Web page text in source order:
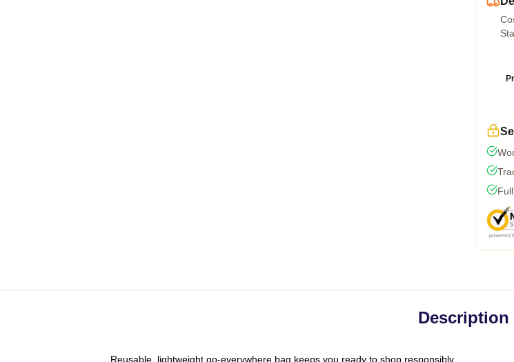
Description
Reusable, lightweight go-everywhere bag keeps you ready to shop responsibly